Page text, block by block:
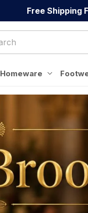
Free Shipping
Homeware